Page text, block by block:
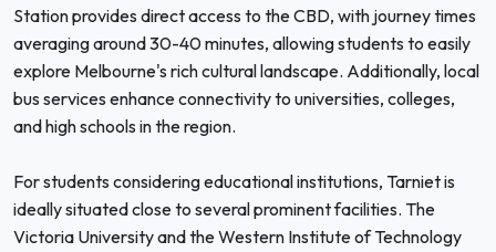
Station provides direct access to the CBD, with journey times
averaging around 30-40 minutes, allowing students to easily
explore Melbourne's rich cultural landscape. Additionally, local
bus services enhance connectivity to universities, colleges,
and high schools in the region.
For students considering educational institutions, Tarniet is
ideally situated close to several prominent facilities. The
Victoria University and the Western Institute of Technology